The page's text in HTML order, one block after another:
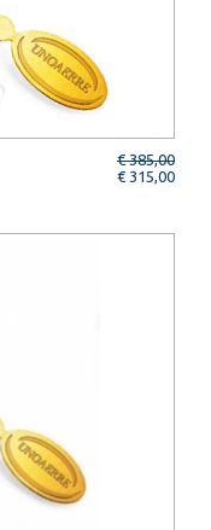
€ 385,00
€ 315,00